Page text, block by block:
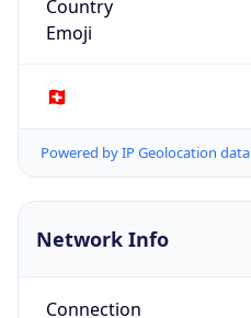
Country
Emoji
🇨🇭
Powered by IP Geolocation data
Network Info
Connection